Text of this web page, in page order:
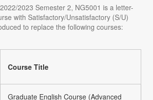
2023 Semester 2, NG5001 is a letter-
with Satisfactory/Unsatisfactory (S/U)
to replace the following courses:
Course Title
Graduate English Course (Advanced